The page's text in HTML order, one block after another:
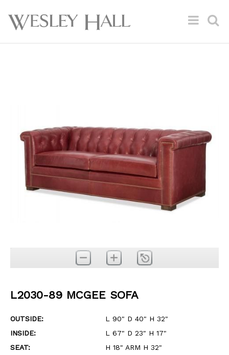
L2030-89 MCGEE SOFA
OUTSIDE:
L 90" D 40" H 32"
INSIDE:
L 67" D 23" H 17"
SEAT:
H 18" ARM H 32"